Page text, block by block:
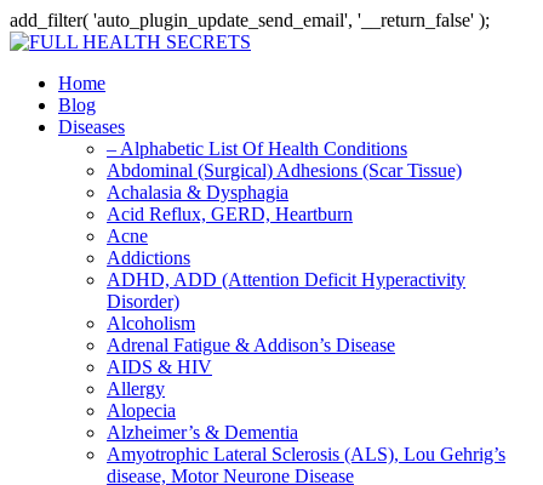
add_filter( 'auto_plugin_update_send_email', '__return_false' );
Home
Blog
Diseases
– Alphabetic List Of Health Conditions
Abdominal (Surgical) Adhesions (Scar Tissue)
Achalasia & Dysphagia
Acid Reflux, GERD, Heartburn
Acne
Addictions
ADHD, ADD (Attention Deficit Hyperactivity
Disorder)
Alcoholism
Adrenal Fatigue & Addison’s Disease
AIDS & HIV
Allergy
Alopecia
Alzheimer’s & Dementia
Amyotrophic Lateral Sclerosis (ALS), Lou Gehrig’s
disease, Motor Neurone Disease